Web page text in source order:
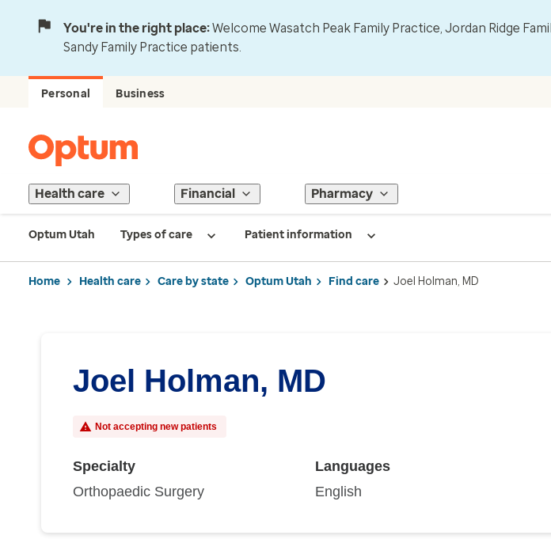
You're in the right place:Welcome Wasatch Peak Family Practice, Jordan Ridge
Sandy Family Practice patients.
Personal Business
Health care Financial Pharmacy
Optum Utah Types of care Patient information
Home Health care Care by state Optum Utah Find care Joel Holman, MD
Joel Holman, MD
Not accepting new patients
Specialty
Orthopaedic Surgery
Languages
English